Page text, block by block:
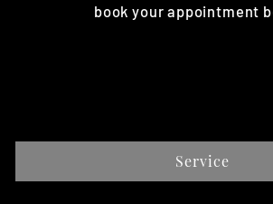
book your appointment